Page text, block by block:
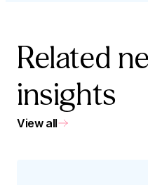
Related
insights
View all